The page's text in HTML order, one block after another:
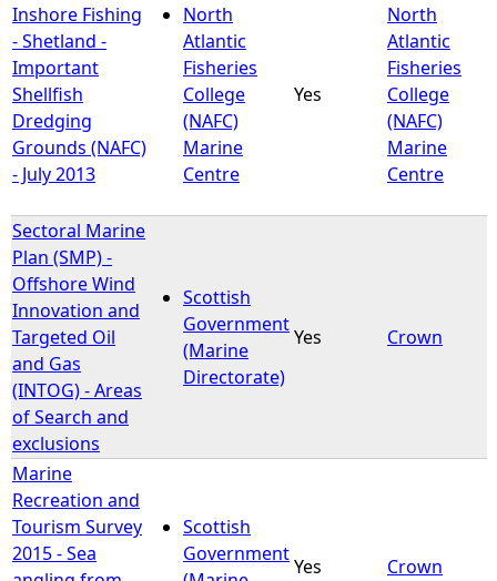
Inshore Fishing
- Shetland -
Important
Shellfish
Dredging
Grounds (NAFC)
- July 2013
North
Atlantic
Fisheries
College
(NAFC)
Marine
Centre
Yes
North
Atlantic
Fisheries
College
(NAFC)
Marine
Centre
Sectoral Marine
Plan (SMP) -
Offshore Wind
Innovation and
Targeted Oil
and Gas
(INTOG) - Areas
of Search and
exclusions
Scottish
Government
(Marine
Directorate)
Yes Crown
Marine
Recreation and
Tourism Survey
2015 - Sea
Scottish
Government
Yes Crown